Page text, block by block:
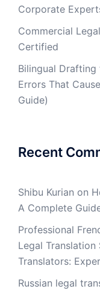
Corporate
Commercial
Certified
Bilingual Drafting
Errors That
Guide)
Recent
Shibu Kurian on
A Complete
Professional
Legal Translation
Translators:
Russian legal